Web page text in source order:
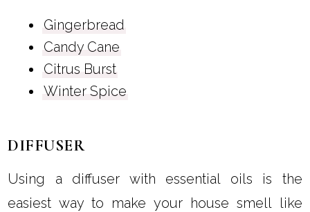
Gingerbread
Candy Cane
Citrus Burst
Winter Spice
DIFFUSER
Using a diffuser with essential oils is the
easiest way to make your house smell like